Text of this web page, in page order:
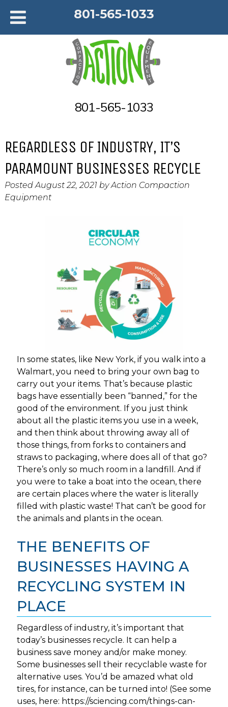
801-565-1033
801-565-1033
REGARDLESS OF INDUSTRY, IT’S
PARAMOUNT BUSINESSES RECYCLE
Posted August 22, 2021 by Action Compaction
Equipment
In some states, like New York, if you walk into a
Walmart, you need to bring your own bag to
carry out your items. That’s because plastic
bags have essentially been “banned,” for the
good of the environment. If you just think
about all the plastic items you use in a week,
and then think about throwing away all of
those things, from forks to containers and
straws to packaging, where does all of that go?
There’s only so much room in a landfill. And if
you were to take a boat into the ocean, there
are certain places where the water is literally
filled with plastic waste! That can’t be good for
the animals and plants in the ocean.
THE BENEFITS OF
BUSINESSES HAVING A
RECYCLING SYSTEM IN
PLACE
Regardless of industry, it’s important that
today’s businesses recycle. It can help a
business save money and/or make money.
Some businesses sell their recyclable waste for
alternative uses. You’d be amazed what old
tires, for instance, can be turned into! (See some
uses, here: https://sciencing.com/things-can-